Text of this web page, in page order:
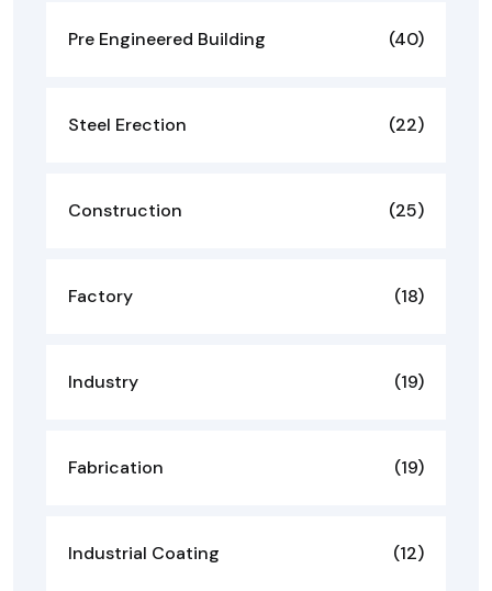
Pre Engineered Building (40)
Steel Erection (22)
Construction (25)
Factory (18)
Industry (19)
Fabrication (19)
Industrial Coating (12)